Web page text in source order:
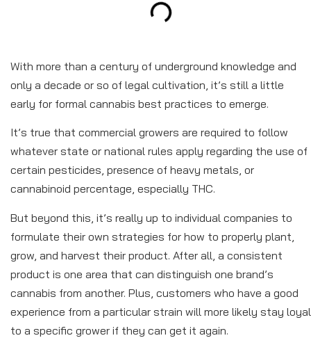
With more than a century of underground knowledge and
only a decade or so of legal cultivation, it’s still a little
early for formal cannabis best practices to emerge.
It’s true that commercial growers are required to follow
whatever state or national rules apply regarding the use of
certain pesticides, presence of heavy metals, or
cannabinoid percentage, especially THC.
But beyond this, it’s really up to individual companies to
formulate their own strategies for how to properly plant,
grow, and harvest their product. After all, a consistent
product is one area that can distinguish one brand’s
cannabis from another. Plus, customers who have a good
experience from a particular strain will more likely stay loyal
to a specific grower if they can get it again.